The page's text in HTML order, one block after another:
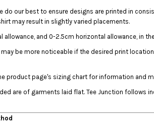
do our best to ensure designs are printed in
may result in slightly varied placements.
allowance, and 0-2.5cm horizontal allowance, in
may be more noticeable if the desired print
product page's sizing chart for information and
are of garments laid flat. Tee Junction follows